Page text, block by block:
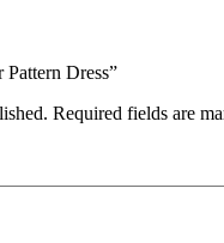
Dress”
Required fields are